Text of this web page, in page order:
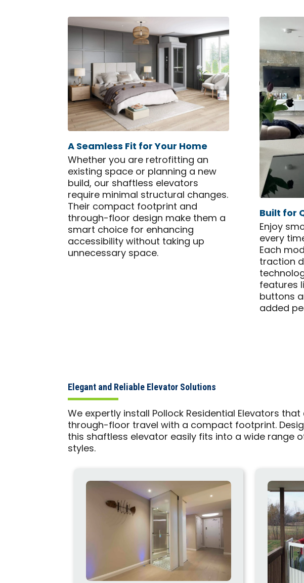
A Seamless Fit for Your Home
Whether you are retrofitting an
existing space or planning a new
build, our shaftless elevators
require minimal structural changes.
Their compact footprint and
through-floor design make them a
smart choice for enhancing
accessibility without taking up
unnecessary space.
Built for
Enjoy
every
Each
traction
features
buttons
added
Elegant and Reliable Elevator Solutions
We expertly install Pollock Residential Elevators
through-floor travel with a compact footprint.
this shaftless elevator easily fits into a wide range
styles.